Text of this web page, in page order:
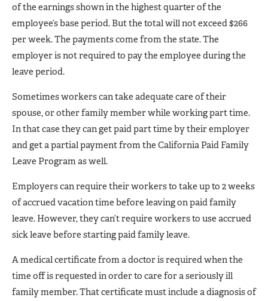
of the earnings shown in the highest quarter of the
employee’s base period. But the total will not exceed $266
per week. The payments come from the state. The
employer is not required to pay the employee during the
leave period.
Sometimes workers can take adequate care of their
spouse, or other family member while working part time.
In that case they can get paid part time by their employer
and get a partial payment from the California Paid Family
Leave Program as well.
Employers can require their workers to take up to 2 weeks
of accrued vacation time before leaving on paid family
leave. However, they can’t require workers to use accrued
sick leave before starting paid family leave.
A medical certificate from a doctor is required when the
time off is requested in order to care for a seriously ill
family member. That certificate must include a diagnosis of